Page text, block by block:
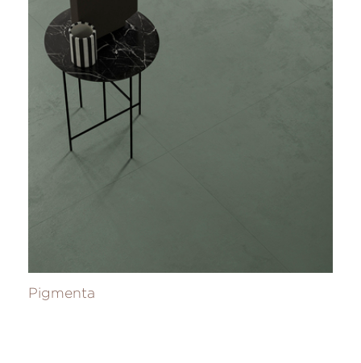
Pigmenta